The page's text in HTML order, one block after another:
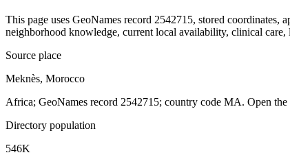
This page uses GeoNames record 2542715, stored
neighborhood knowledge, current local availability, clinical
Source place
Meknès, Morocco
Africa; GeoNames record 2542715; country code MA. Open the
Directory population
546K